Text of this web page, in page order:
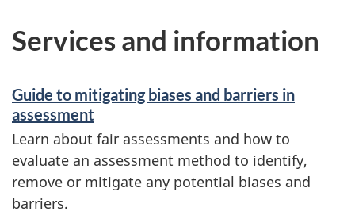
Services and information
Guide to mitigating biases and barriers in
assessment
Learn about fair assessments and how to
evaluate an assessment method to identify,
remove or mitigate any potential biases and
barriers.